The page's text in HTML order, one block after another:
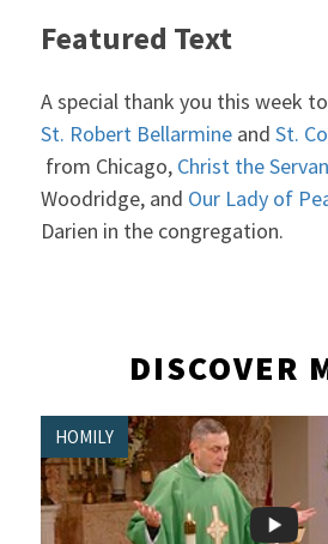
Featured Text
A special thank you this week
St. Robert Bellarmine and St.
from Chicago, Christ the
Woodridge, and Our Lady of
Darien in the congregation.
DISCOVER
HOMILY